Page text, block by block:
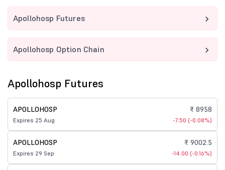
Apollohosp Futures
Apollohosp Option Chain
Apollohosp Futures
APOLLOHOSP
Expires 25 Aug
₹ 8958
-7.50 (-0.08%)
APOLLOHOSP
Expires 29 Sep
₹ 9002.5
-14.00 (-0.16%)